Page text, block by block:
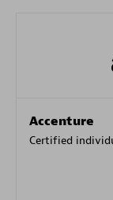
Accenture
Certified